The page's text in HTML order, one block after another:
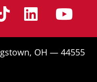
Tiktok
OH — 44555